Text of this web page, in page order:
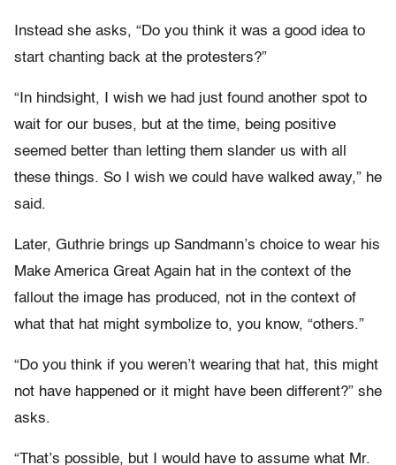
Instead she asks, “Do you think it was a good idea to
start chanting back at the protesters?”
“In hindsight, I wish we had just found another spot to
wait for our buses, but at the time, being positive
seemed better than letting them slander us with all
these things. So I wish we could have walked away,” he
said.
Later, Guthrie brings up Sandmann’s choice to wear his
Make America Great Again hat in the context of the
fallout the image has produced, not in the context of
what that hat might symbolize to, you know, “others.”
“Do you think if you weren’t wearing that hat, this might
not have happened or it might have been different?” she
asks.
“That’s possible, but I would have to assume what Mr.